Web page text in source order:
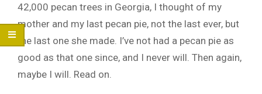
42,000 pecan trees in Georgia, I thought of my
mother and my last pecan pie, not the last ever, but
the last one she made. I’ve not had a pecan pie as
good as that one since, and I never will. Then again,
maybe I will. Read on.